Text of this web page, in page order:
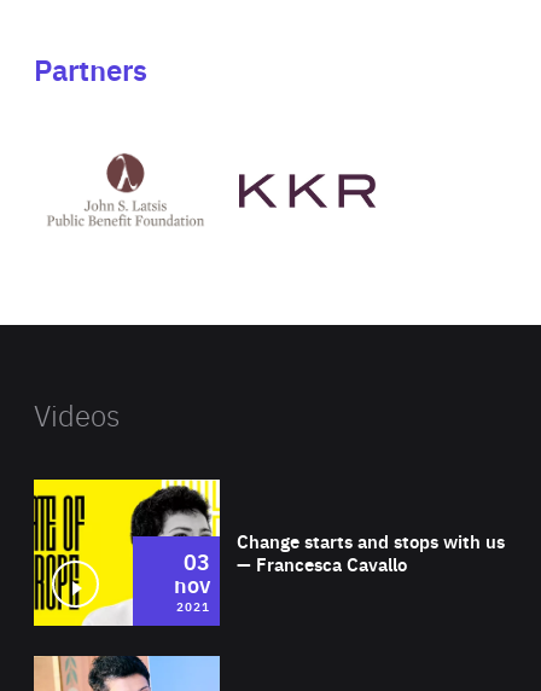
Partners
Latsis
public
website
Videos
Change starts and stops with us
— Francesca Cavallo
03
nov
2021